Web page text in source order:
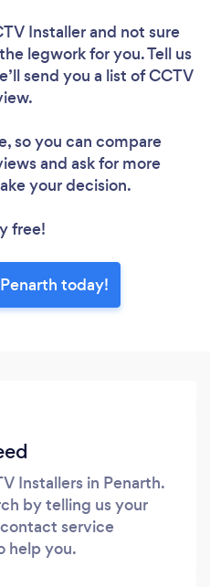
Installerand not sure
legwork for you. Tell us
send you a list of CCTV
so you can compare
and ask for more
your decision.
free!
today!
Installers in Penarth.
by telling us your
service
help you.